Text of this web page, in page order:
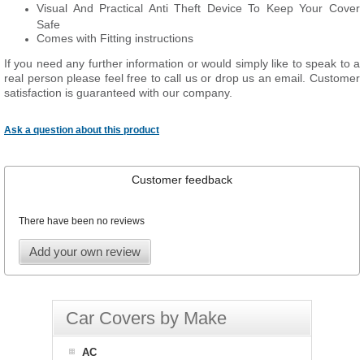
Visual And Practical Anti Theft Device To Keep Your Cover
Safe
Comes with Fitting instructions
If you need any further information or would simply like to speak to a
real person please feel free to call us or drop us an email. Customer
satisfaction is guaranteed with our company.
Ask a question about this product
Customer feedback
There have been no reviews
Add your own review
Car Covers by Make
AC